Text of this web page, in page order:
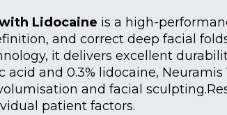
Lidocaine is a high-
and correct deep facial
it delivers excellent
acid and 0.3% lidocaine,
and facial
patient factors.